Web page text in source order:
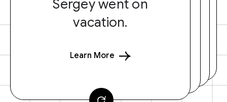
Sergey went on
vacation.
Learn More